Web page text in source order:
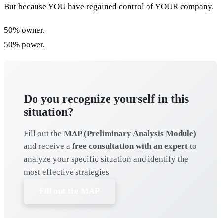
But because YOU have regained control of YOUR company.
50% owner.
50% power.
Do you recognize yourself in this
situation?
Fill out the MAP (Preliminary Analysis Module)
and receive a free consultation with an expert to
analyze your specific situation and identify the
most effective strategies.